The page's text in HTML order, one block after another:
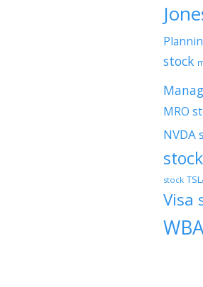
stock
MRO
NVDA
stock
stock
Visa